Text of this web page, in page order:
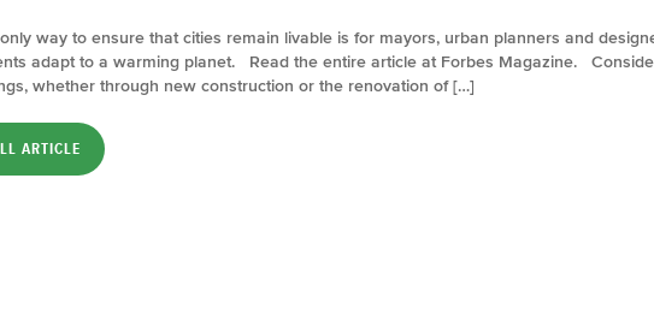
way to ensure that cities remain livable is for mayors, urban planners and
adapt to a warming planet. Read the entire article at Forbes Magazine.
whether through new construction or the renovation of […]
ARTICLE